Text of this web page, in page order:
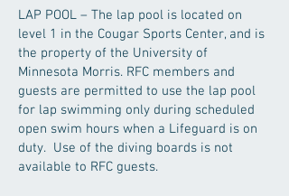
LAP POOL – The lap pool is located on
level 1 in the Cougar Sports Center, and is
the property of the University of
Minnesota Morris. RFC members and
guests are permitted to use the lap pool
for lap swimming only during scheduled
open swim hours when a Lifeguard is on
duty. Use of the diving boards is not
available to RFC guests.